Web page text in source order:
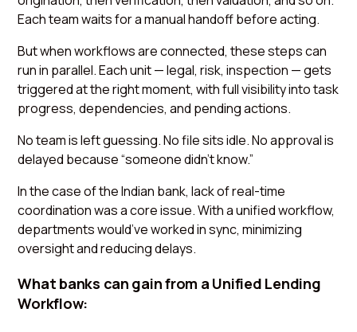
Each team waits for a manual handoff before acting.
But when workflows are connected, these steps can
run in parallel. Each unit — legal, risk, inspection — gets
triggered at the right moment, with full visibility into task
progress, dependencies, and pending actions.
No team is left guessing. No file sits idle. No approval is
delayed because “someone didn’t know.”
In the case of the Indian bank, lack of real-time
coordination was a core issue. With a unified workflow,
departments would’ve worked in sync, minimizing
oversight and reducing delays.
What banks can gain from a Unified Lending
Workflow: